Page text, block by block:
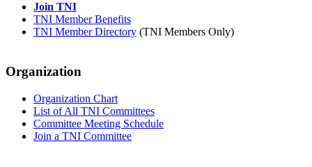
Join TNI
TNI Member Benefits
TNI Member Directory (TNI Members Only)
Organization
Organization Chart
List of All TNI Committees
Committee Meeting Schedule
Join a TNI Committee